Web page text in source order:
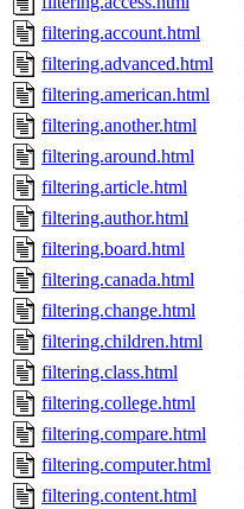
filtering.account.html
filtering.advanced.html
filtering.american.html
filtering.another.html
filtering.around.html
filtering.article.html
filtering.author.html
filtering.board.html
filtering.canada.html
filtering.change.html
filtering.children.html
filtering.class.html
filtering.college.html
filtering.compare.html
filtering.computer.html
filtering.content.html